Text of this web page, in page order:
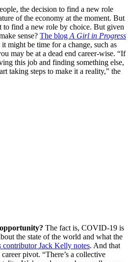
the decision to find a new role
of the economy at the moment. But
to find a new role by choice. But given
sense? The blog A Girl in Progress
might be time for a change, such as
may be at a dead end career-wise. “If
this job and finding something else,
taking steps to make it a reality,” the
The fact is, COVID-19 is
the state of the world and what the
contributor Jack Kelly notes. And that
pivot. “There’s a collective